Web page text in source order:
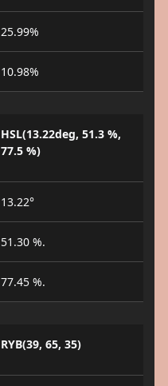
25.99%
10.98%
HSL(13.22deg, 51.3 %,
77.5 %)
13.22°
51.30 %.
77.45 %.
RYB(39, 65, 35)